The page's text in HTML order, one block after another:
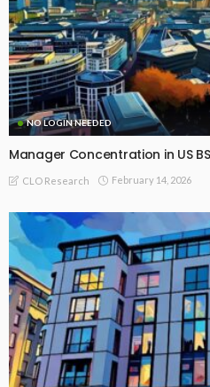
NO LOGIN NEEDED
Manager Concentration in US
CLO Research February 14, 2026